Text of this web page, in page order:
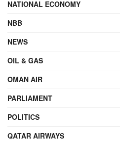
NATIONAL ECONOMY
NBB
NEWS
OIL & GAS
OMAN AIR
PARLIAMENT
POLITICS
QATAR AIRWAYS